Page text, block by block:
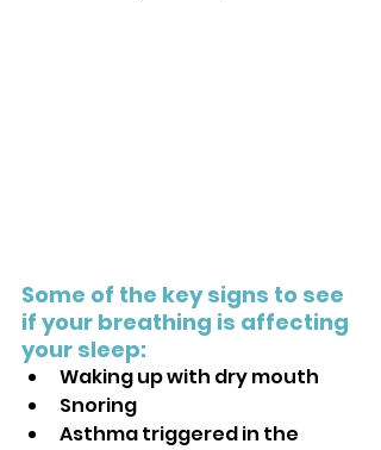
Some of the key signs to see
if your breathing is affecting
your sleep:
Waking up with dry mouth
Snoring
Asthma triggered in the